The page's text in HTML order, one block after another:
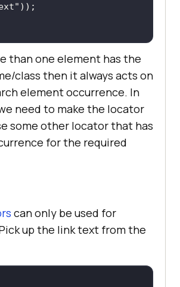
than one element has the
class then it always acts on
element occurrence. In
need to make the locator
some other locator that has
for the required
can only be used for
up the link text from the